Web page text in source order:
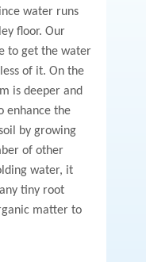
water runs
floor. Our
to get the water
of it. On the
is deeper and
enhance the
by growing
of other
water, it
tiny root
matter to